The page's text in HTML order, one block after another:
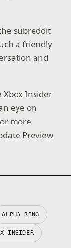
subreddit
a friendly
and
Insider
eye on
more
Preview
ALPHA RING
INSIDER